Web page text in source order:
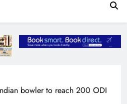
bowler to reach 200 ODI